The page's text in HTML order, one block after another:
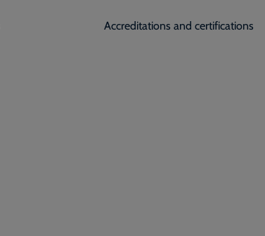
Accreditations and certifications